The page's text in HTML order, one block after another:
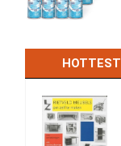
HOTTEST